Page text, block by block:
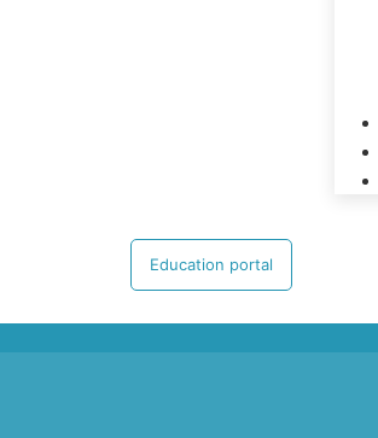
Education portal